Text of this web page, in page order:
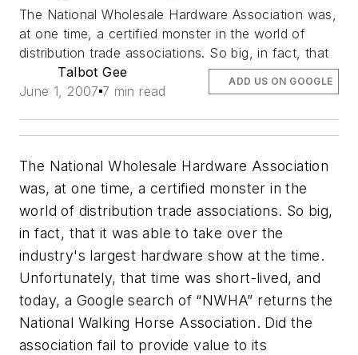
The National Wholesale Hardware Association was,
at one time, a certified monster in the world of
distribution trade associations. So big, in fact, that
Talbot Gee
June 1, 2007 7 min read
ADD US ON GOOGLE
The National Wholesale Hardware Association
was, at one time, a certified monster in the
world of distribution trade associations. So big,
in fact, that it was able to take over the
industry's largest hardware show at the time.
Unfortunately, that time was short-lived, and
today, a Google search of “NWHA” returns the
National Walking Horse Association. Did the
association fail to provide value to its